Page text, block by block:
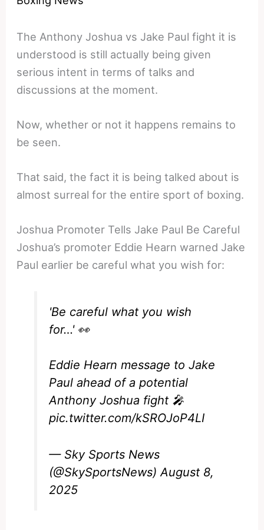
The Anthony Joshua vs Jake Paul fight it is
understood is still actually being given
serious intent in terms of talks and
discussions at the moment.
Now, whether or not it happens remains to
be seen.
That said, the fact it is being talked about is
almost surreal for the entire sport of boxing.
Joshua Promoter Tells Jake Paul Be Careful
Joshua’s promoter Eddie Hearn warned Jake
Paul earlier be careful what you wish for:
'Be careful what you wish
for…' 👀
Eddie Hearn message to Jake
Paul ahead of a potential
Anthony Joshua fight 🎤
pic.twitter.com/kSROJoP4LI
— Sky Sports News
(@SkySportsNews)August 8,
2025